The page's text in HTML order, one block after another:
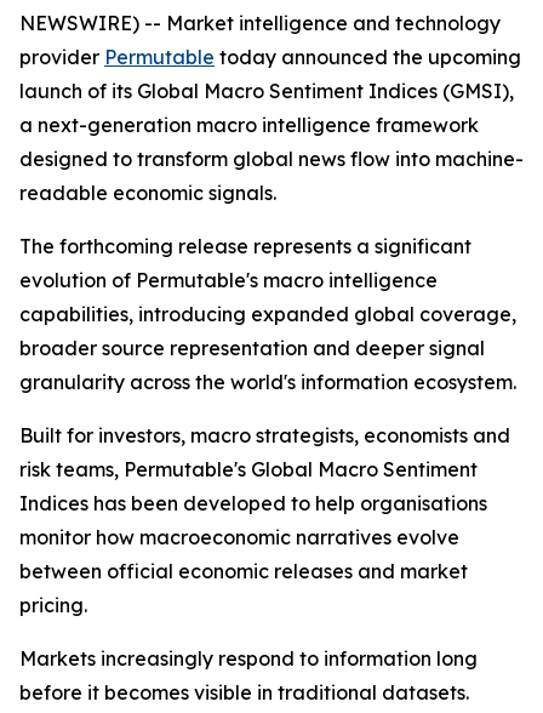
NEWSWIRE) -- Market intelligence and technology
provider Permutable today announced the upcoming
launch of its Global Macro Sentiment Indices (GMSI),
a next-generation macro intelligence framework
designed to transform global news flow into machine-
readable economic signals.
The forthcoming release represents a significant
evolution of Permutable's macro intelligence
capabilities, introducing expanded global coverage,
broader source representation and deeper signal
granularity across the world's information ecosystem.
Built for investors, macro strategists, economists and
risk teams, Permutable's Global Macro Sentiment
Indices has been developed to help organisations
monitor how macroeconomic narratives evolve
between official economic releases and market
pricing.
Markets increasingly respond to information long
before it becomes visible in traditional datasets.